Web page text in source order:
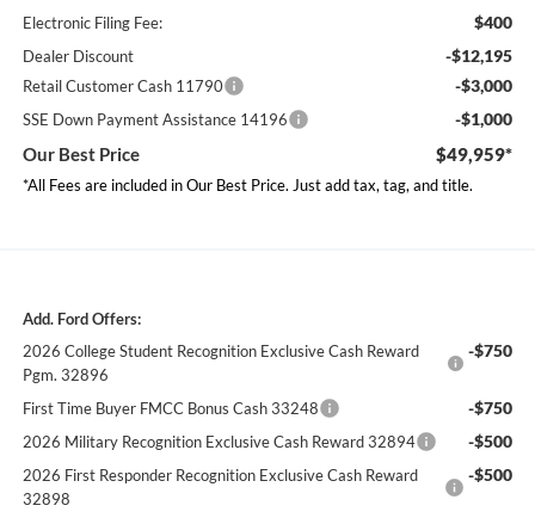
Electronic Filing Fee: $400
Dealer Discount -$12,195
Retail Customer Cash 11790 -$3,000
SSE Down Payment Assistance 14196 -$1,000
Our Best Price $49,959*
*All Fees are included in Our Best Price. Just add tax, tag, and title.
Add. Ford Offers:
2026 College Student Recognition Exclusive Cash Reward
Pgm. 32896
-$750
First Time Buyer FMCC Bonus Cash 33248 -$750
2026 Military Recognition Exclusive Cash Reward 32894 -$500
2026 First Responder Recognition Exclusive Cash Reward
32898
-$500